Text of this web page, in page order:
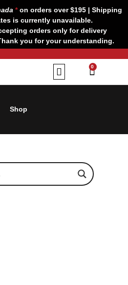
*on orders over $195 | Shipping
is currently unavailable.
orders only for delivery
you for your understanding.
0
CART
Shop